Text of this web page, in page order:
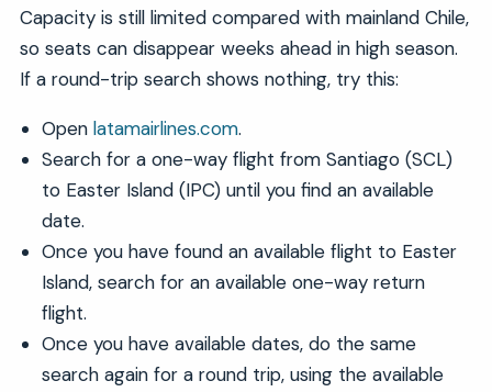
Capacity is still limited compared with mainland Chile,
so seats can disappear weeks ahead in high season.
If a round-trip search shows nothing, try this:
Open latamairlines.com.
Search for a one-way flight from Santiago (SCL)
to Easter Island (IPC) until you find an available
date.
Once you have found an available flight to Easter
Island, search for an available one-way return
flight.
Once you have available dates, do the same
search again for a round trip, using the available